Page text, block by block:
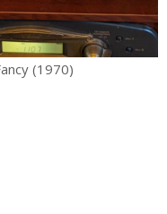
(1970)